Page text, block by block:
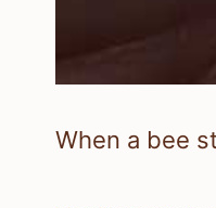
When a bee